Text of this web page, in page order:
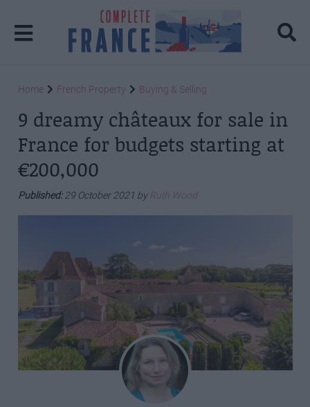
Home French Property Buying & Selling
9 dreamy châteaux for sale in
France for budgets starting at
€200,000
Published:29 October 2021 byRuth Wood